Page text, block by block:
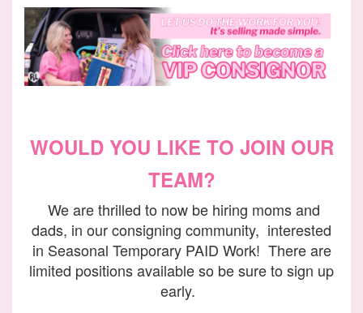
WOULD YOU LIKE TO JOIN OUR
TEAM?
We are thrilled to now be hiring moms and
dads, in our consigning community, interested
in Seasonal Temporary PAID Work! There are
limited positions available so be sure to sign up
early.